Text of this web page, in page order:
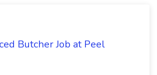
Butcher Job at Peel